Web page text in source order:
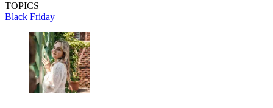
TOPICS
Black Friday